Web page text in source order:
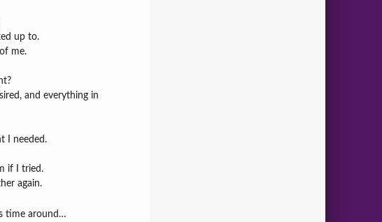
up to.
me.
and everything in
I needed.
if I tried.
again.
time around…